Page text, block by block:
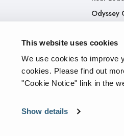
This website uses cookies
We use cookies to improve
cookies. Please find out
"Cookie Notice" link in the
Show details
Odyssey
CNG
Ready
Cookie Notice Terms of Service